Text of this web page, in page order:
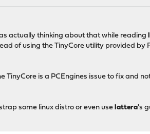
actually thinking about that while reading
of using the TinyCore utility provided
TinyCore is a PCEngines issue to fix and
some linux distro or even uselattera's